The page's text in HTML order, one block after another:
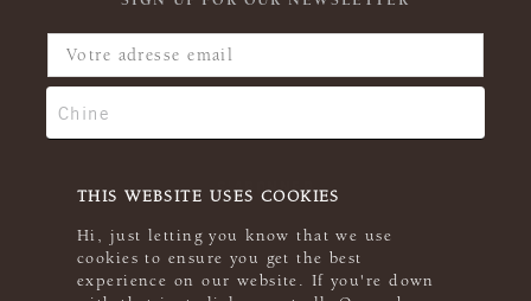
THIS WEBSITE USES COOKIES
Hi, just letting you know that we use
cookies to ensure you get the best
experience on our website. If you're down